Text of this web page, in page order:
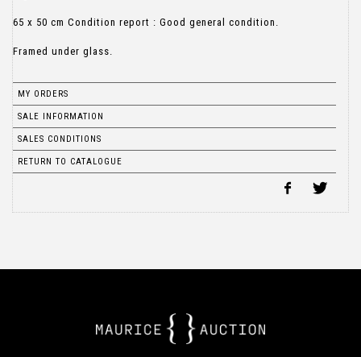
65 x 50 cm Condition report : Good general condition.
Framed under glass.
MY ORDERS
SALE INFORMATION
SALES CONDITIONS
RETURN TO CATALOGUE